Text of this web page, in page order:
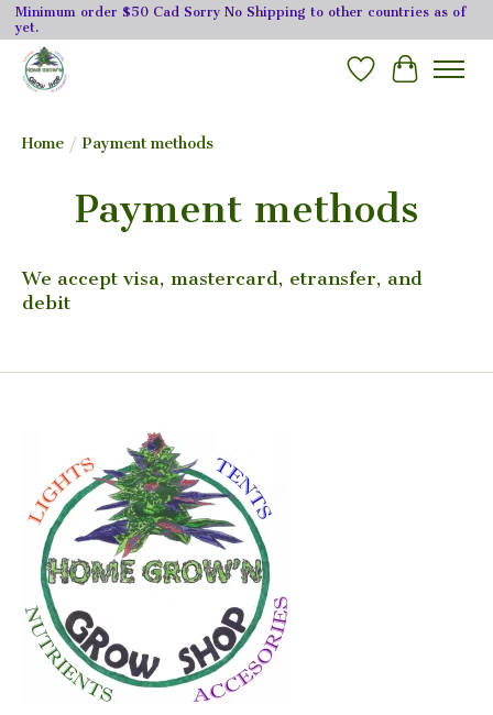
Minimum order $50 Cad Sorry No Shipping to other countries as of
yet.
Wishlist
Cart
Home / Payment methods
Payment methods
We accept visa, mastercard, etransfer, and
debit